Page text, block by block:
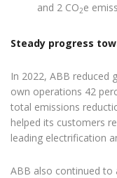
and 2 CO2e
Steady progress
In 2022, ABB reduced
own operations 42
total emissions
helped its customers
leading electrification
ABB also continued to